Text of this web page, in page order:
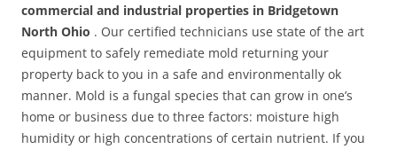
commercial and industrial properties in Bridgetown
North Ohio . Our certified technicians use state of the art
equipment to safely remediate mold returning your
property back to you in a safe and environmentally ok
manner. Mold is a fungal species that can grow in one’s
home or business due to three factors: moisture high
humidity or high concentrations of certain nutrient. If you